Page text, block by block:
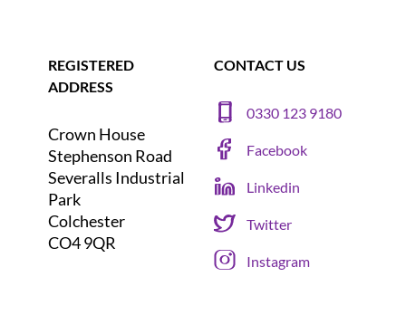
REGISTERED
ADDRESS
Crown House
Stephenson Road
Severalls Industrial
Park
Colchester
CO4 9QR
CONTACT US
0330 123 9180
Facebook
Linkedin
Twitter
Instagram